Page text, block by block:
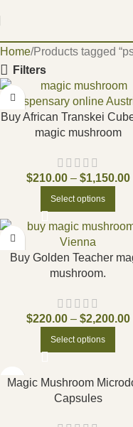
Home Products tagged
Filters
Buy African Transkei
magic mushroom
$210.00 – $1,150.00
Select options
Buy Golden Teacher
mushroom.
$220.00 – $2,200.00
Select options
Magic Mushroom
Capsules